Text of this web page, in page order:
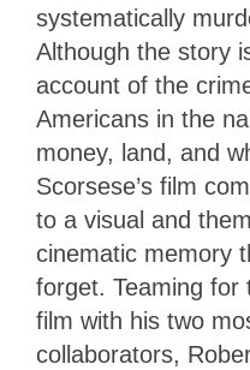
systematically
Although the story
account of the
Americans in the
money, land, and
Scorsese’s film
to a visual and
cinematic memory
forget. Teaming for
film with his two
collaborators,